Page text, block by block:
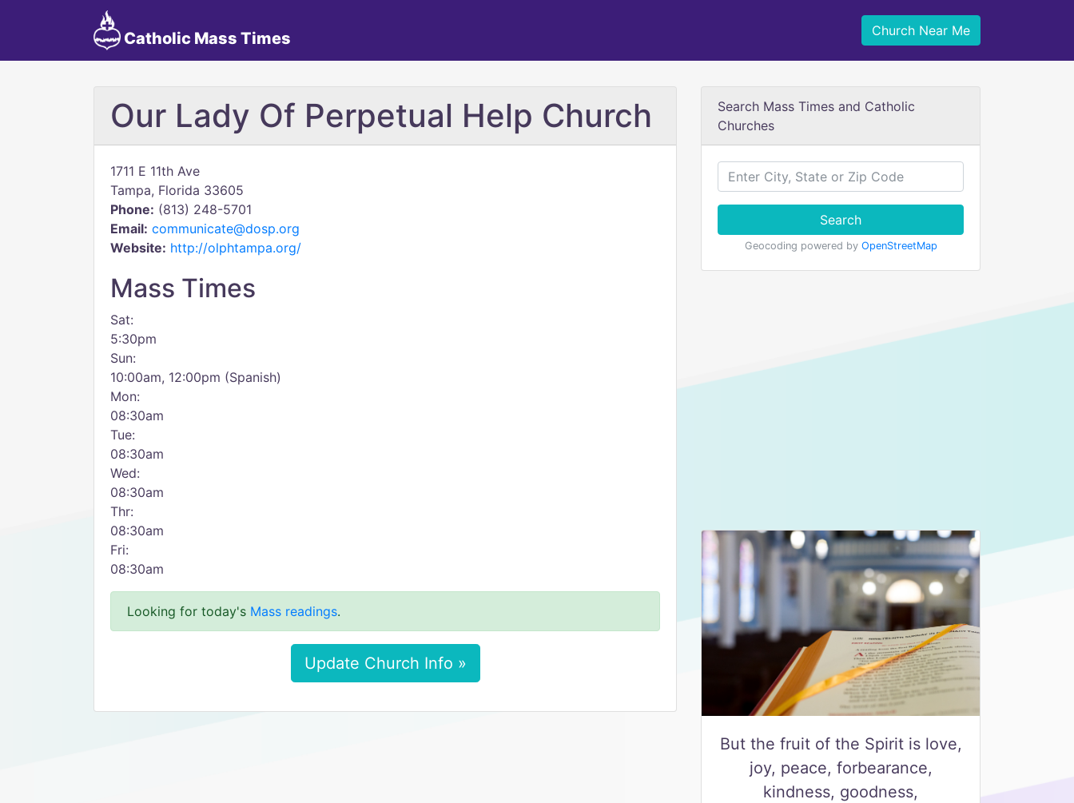
Catholic Mass Times Church Near Me
Our Lady Of Perpetual Help Church
1711 E 11th Ave
Tampa, Florida 33605
Phone: (813) 248-5701
Email: communicate@dosp.org
Website: http://olphtampa.org/
Mass Times
Sat:
5:30pm
Sun:
10:00am, 12:00pm (Spanish)
Mon:
08:30am
Tue:
08:30am
Wed:
08:30am
Thr:
08:30am
Fri:
08:30am
Looking for today's Mass readings.
Update Church Info »
Search Mass Times and Catholic
Churches
Search
Geocoding powered by OpenStreetMap
But the fruit of the Spirit is love,
joy, peace, forbearance,
kindness, goodness,